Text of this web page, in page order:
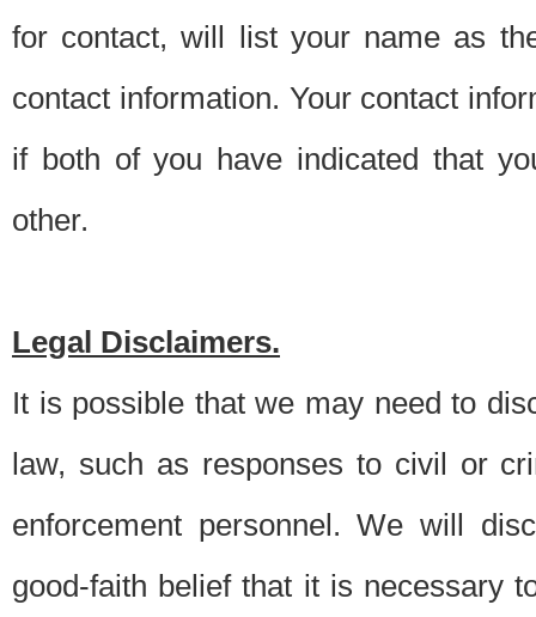
for contact, will list your name as
contact information. Your contact
if both of you have indicated that
other.
Legal Disclaimers.
It is possible that we may need to
law, such as responses to civil or
enforcement personnel. We will
good-faith belief that it is necessary